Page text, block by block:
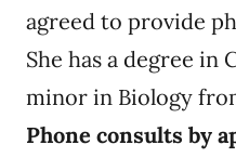
agreed to provide
She has a degree in
minor in Biology
Phone consults by